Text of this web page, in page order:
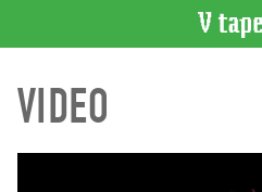
CATALOGUE
Search
VIDEO